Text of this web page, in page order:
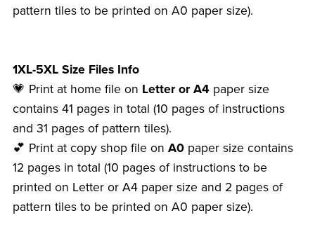
pattern tiles to be printed on A0 paper size).
1XL-5XL Size Files Info
💗 Print at home file on Letter or A4 paper size
contains 41 pages in total (10 pages of instructions
and 31 pages of pattern tiles).
💕 Print at copy shop file on A0paper size contains
12 pages in total (10 pages of instructions to be
printed on Letter or A4 paper size and 2 pages of
pattern tiles to be printed on A0 paper size).